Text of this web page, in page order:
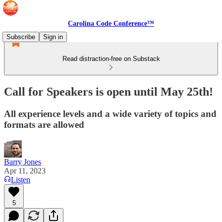
Carolina Code Conference™
Subscribe
Sign in
Read distraction-free on Substack
Call for Speakers is open until May 25th!
All experience levels and a wide variety of topics and
formats are allowed
Barry Jones
Apr 11, 2023
Listen
5